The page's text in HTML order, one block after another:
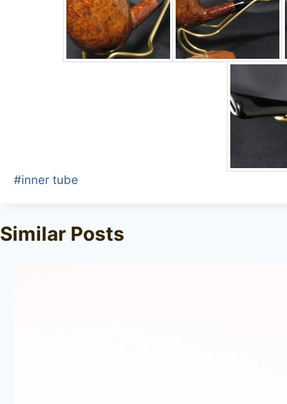
Post
#inner tube
Similar Posts